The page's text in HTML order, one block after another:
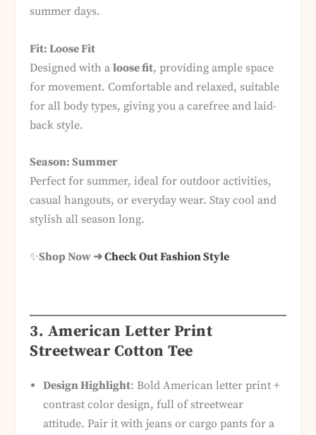
summer days.
Fit: Loose Fit
Designed with aloose fit, providing ample space
for movement. Comfortable and relaxed, suitable
for all body types, giving you a carefree and laid-
back style.
Season: Summer
Perfect for summer, ideal for outdoor activities,
casual hangouts, or everyday wear. Stay cool and
stylish all season long.
✨Shop Now ➜Check Out Fashion Style
3. American Letter Print
Streetwear Cotton Tee
Design Highlight: Bold American letter print +
contrast color design, full of streetwear
attitude. Pair it with jeans or cargo pants for a